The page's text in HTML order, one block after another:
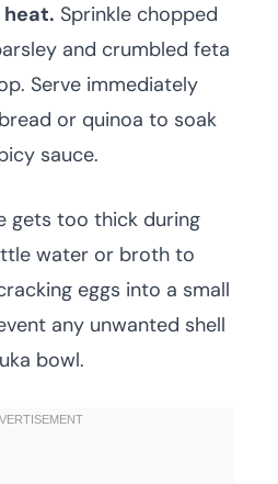
Sprinkle chopped
and crumbled feta
Serve immediately
or quinoa to soak
sauce.
gets too thick during
water or broth to
eggs into a small
any unwanted shell
bowl.